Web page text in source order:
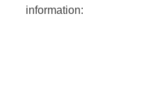
information: